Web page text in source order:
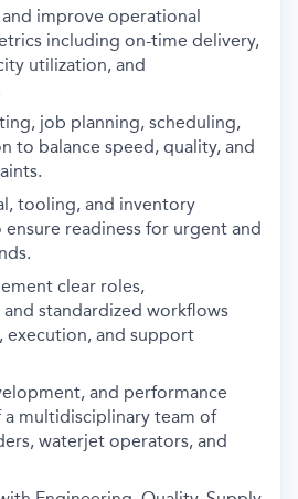
and improve operational
including on-time delivery,
utilization, and
job planning, scheduling,
to balance speed, quality, and
tooling, and inventory
readiness for urgent and
clear roles,
standardized workflows
execution, and support
and performance
a multidisciplinary team of
waterjet operators, and